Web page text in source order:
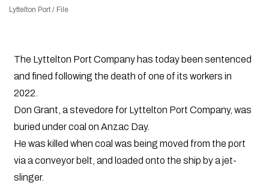
Lyttelton Port / File
The Lyttelton Port Company has today been sentenced
and fined following the death of one of its workers in
2022.
Don Grant, a stevedore for Lyttelton Port Company, was
buried under coal on Anzac Day.
He was killed when coal was being moved from the port
via a conveyor belt, and loaded onto the ship by a jet-
slinger.